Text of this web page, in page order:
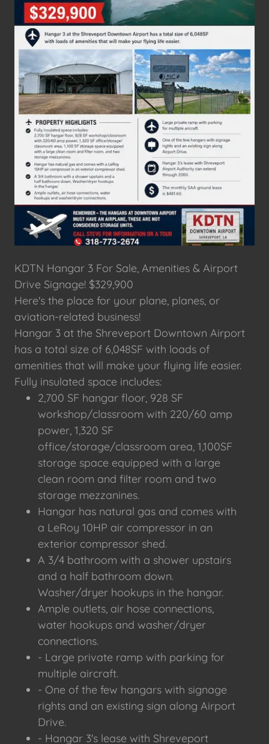
KDTN Hangar 3 For Sale, Amenities & Airport
Drive Signage! $329,900
Here's the place for your plane, planes, or
aviation-related business!
Hangar 3 at the Shreveport Downtown Airport
has a total size of 6,048SF with loads of
amenities that will make your flying life easier.
Fully insulated space includes:
2,700 SF hangar floor, 928 SF
workshop/classroom with 220/60 amp
power, 1,320 SF
office/storage/classroom area, 1,100SF
storage space equipped with a large
clean room and filter room and two
storage mezzanines.
Hangar has natural gas and comes with
a LeRoy 10HP air compressor in an
exterior compressor shed.
A 3/4 bathroom with a shower upstairs
and a half bathroom down.
Washer/dryer hookups in the hangar.
Ample outlets, air hose connections,
water hookups and washer/dryer
connections.
- Large private ramp with parking for
multiple aircraft.
- One of the few hangars with signage
rights and an existing sign along Airport
Drive.
- Hangar 3's lease with Shreveport